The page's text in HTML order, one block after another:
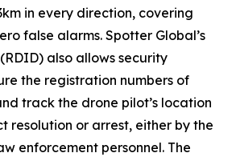
in every direction, covering
false alarms. Spotter Global’s
also allows security
the registration numbers of
track the drone pilot’s location
resolution or arrest, either by the
enforcement personnel. The